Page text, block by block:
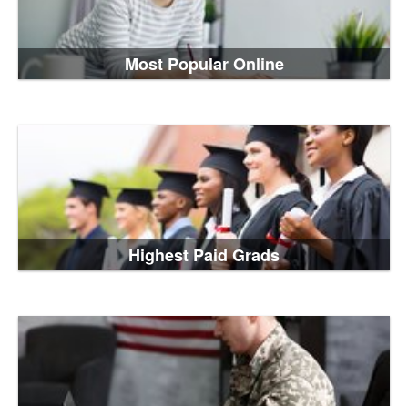
Most Popular Online
Highest Paid Grads